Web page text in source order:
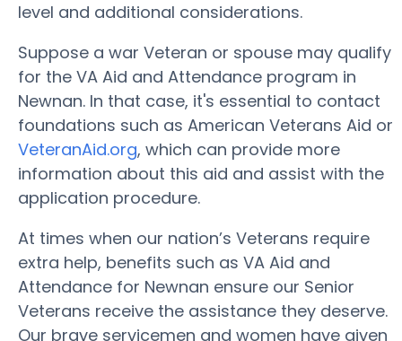
level and additional considerations.
Suppose a war Veteran or spouse may qualify
for the VA Aid and Attendance program in
Newnan. In that case, it's essential to contact
foundations such as American Veterans Aid or
VeteranAid.org, which can provide more
information about this aid and assist with the
application procedure.
At times when our nation’s Veterans require
extra help, benefits such as VA Aid and
Attendance for Newnan ensure our Senior
Veterans receive the assistance they deserve.
Our brave servicemen and women have given